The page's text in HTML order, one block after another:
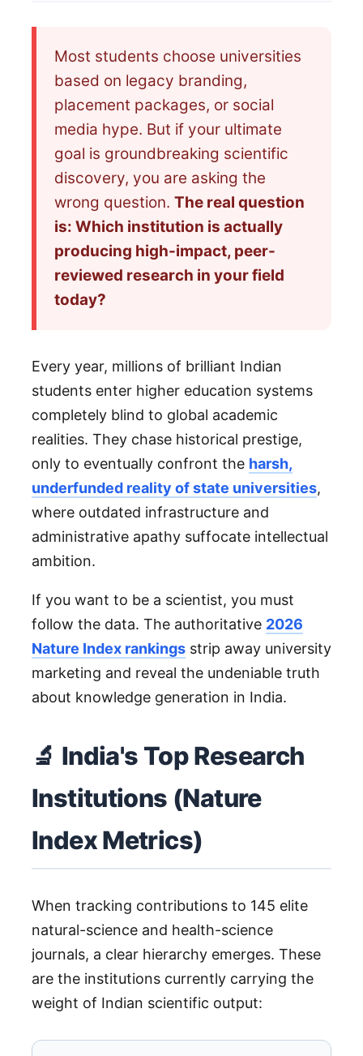
Most students choose universities
based on legacy branding,
placement packages, or social
media hype. But if your ultimate
goal is groundbreaking scientific
discovery, you are asking the
wrong question. The real question
is: Which institution is actually
producing high-impact, peer-
reviewed research in your field
today?
Every year, millions of brilliant Indian
students enter higher education systems
completely blind to global academic
realities. They chase historical prestige,
only to eventually confront the harsh,
underfunded reality of state universities,
where outdated infrastructure and
administrative apathy suffocate intellectual
ambition.
If you want to be a scientist, you must
follow the data. The authoritative 2026
Nature Index rankings strip away university
marketing and reveal the undeniable truth
about knowledge generation in India.
🔬 India's Top Research
Institutions (Nature
Index Metrics)
When tracking contributions to 145 elite
natural-science and health-science
journals, a clear hierarchy emerges. These
are the institutions currently carrying the
weight of Indian scientific output: